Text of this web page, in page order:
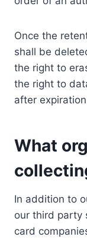
Once the
shall be
the right to
the right to
after
What
In addition to
our third party
card